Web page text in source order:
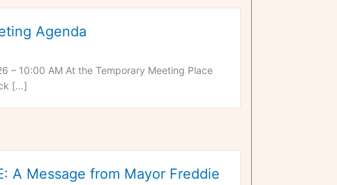
Agenda
– 10:00 AM At the Temporary Meeting Place
[…]
A Message from Mayor Freddie